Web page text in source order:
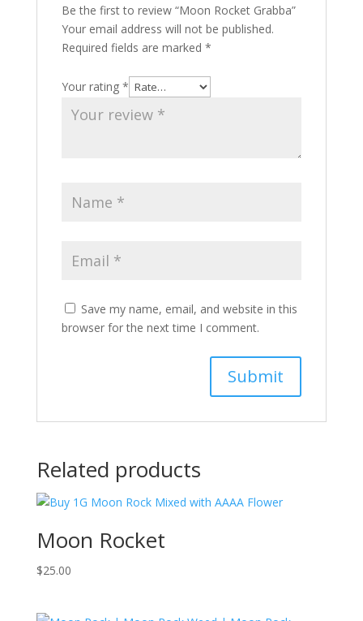
Be the first to review “Moon Rocket Grabba”
Your email address will not be published.
Required fields are marked *
Your rating *
Save my name, email, and website in this
browser for the next time I comment.
Related products
Moon Rocket
$25.00